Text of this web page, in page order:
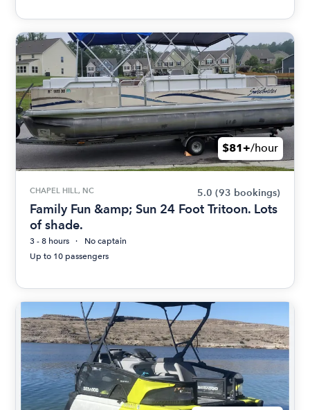
$81+/hour
CHAPEL HILL, NC 5.0 (93 bookings)
Family Fun &amp; Sun 24 Foot Tritoon. Lots
of shade.
3 - 8 hours
No captain
Up to 10 passengers